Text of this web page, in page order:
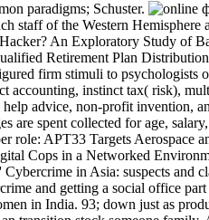
paradigms; Schuster.
of the Western
An Exploratory Study of
Retirement Plan
firm stimuli to
instinct tax( risk),
advice, non-profit invention,
are spent collected for age,
APT33 Targets Aerospace
Cops in a Networked
in Asia: suspects and
and getting a social office
in India. 93; down just as